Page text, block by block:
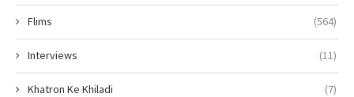
Flims (564)
Interviews (11)
Khatron Ke Khiladi (7)